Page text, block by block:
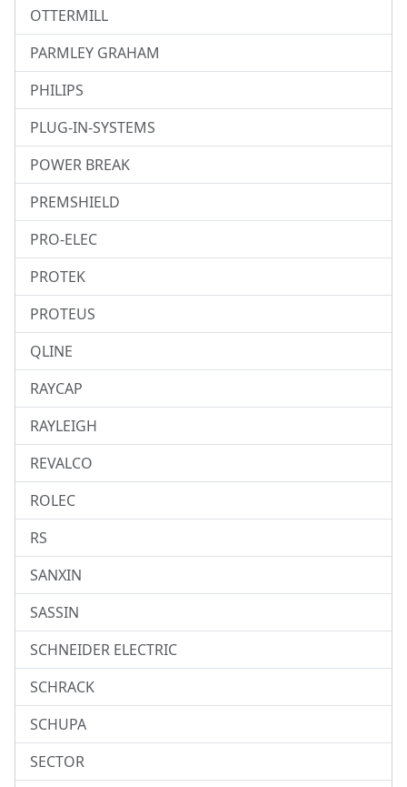
OTTERMILL
PARMLEY GRAHAM
PHILIPS
PLUG-IN-SYSTEMS
POWER BREAK
PREMSHIELD
PRO-ELEC
PROTEK
PROTEUS
QLINE
RAYCAP
RAYLEIGH
REVALCO
ROLEC
RS
SANXIN
SASSIN
SCHNEIDER ELECTRIC
SCHRACK
SCHUPA
SECTOR